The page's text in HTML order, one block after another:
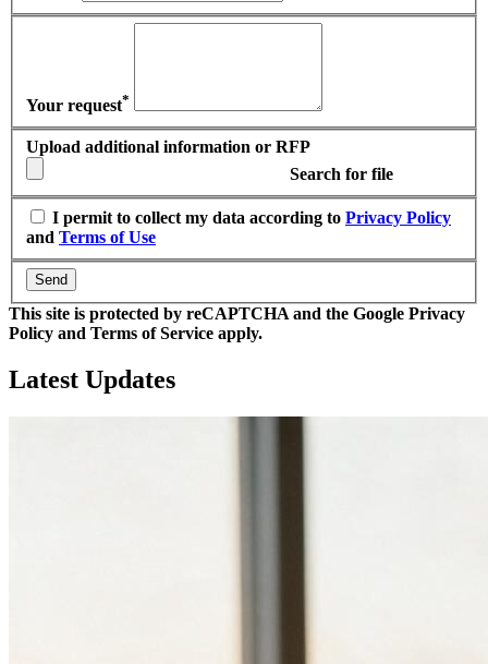
Your request*
Upload additional information or RFP
Search for file
I permit to collect my data according to Privacy Policy
and Terms of Use
Send
This site is protected by reCAPTCHA and the Google Privacy
Policy and Terms of Service apply.
Latest Updates